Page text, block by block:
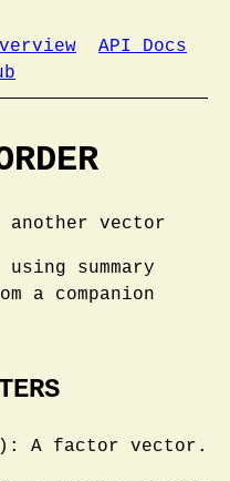
API Docs
vector
summary
a companion
): A factor vector.